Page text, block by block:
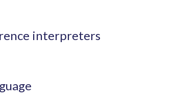
interpreters